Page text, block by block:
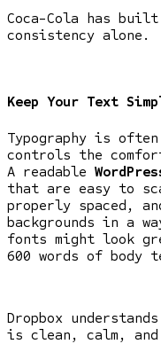
Coca-Cola has
consistency alone.
Keep Your Text
Typography is
controls the
A readable
that are easy to
properly spaced,
backgrounds in a
fonts might look
600 words of body
Dropbox
is clean, calm,